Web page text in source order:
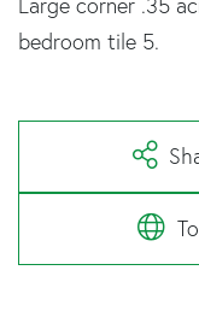
bedroom tile 5.